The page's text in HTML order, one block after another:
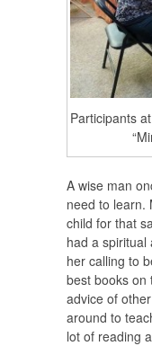
Participants
A wise man
need to learn.
child for that
had a spiritual
her calling to
best books on
advice of
around to
lot of reading